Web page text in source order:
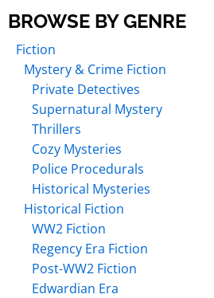
BROWSE BY GENRE
Fiction
Mystery & Crime Fiction
Private Detectives
Supernatural Mystery
Thrillers
Cozy Mysteries
Police Procedurals
Historical Mysteries
Historical Fiction
WW2 Fiction
Regency Era Fiction
Post-WW2 Fiction
Edwardian Era